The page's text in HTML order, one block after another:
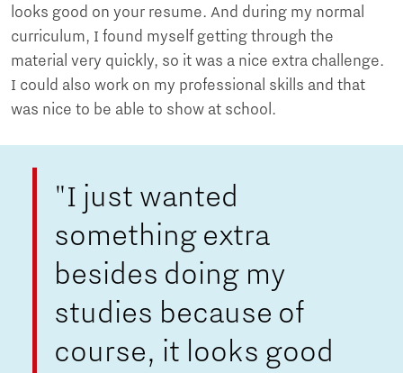
looks good on your resume. And during my normal
curriculum, I found myself getting through the
material very quickly, so it was a nice extra challenge.
I could also work on my professional skills and that
was nice to be able to show at school.
"I just wanted
something extra
besides doing my
studies because of
course, it looks good